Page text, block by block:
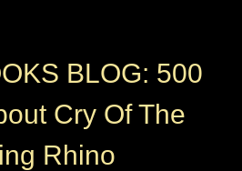
BLOG: 500
Cry Of The
Rhino